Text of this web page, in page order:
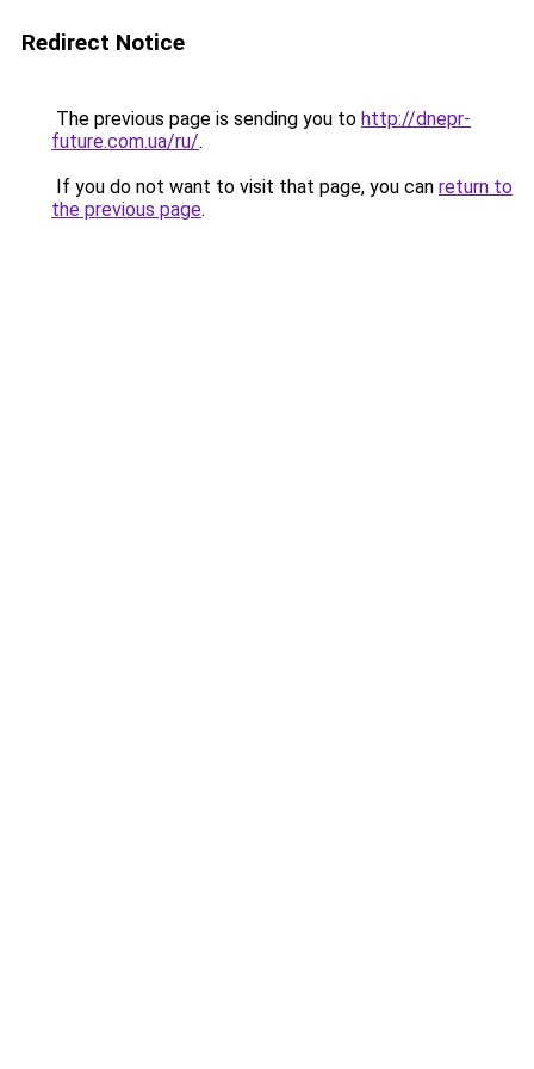
Redirect Notice
The previous page is sending you to http://dnepr-
future.com.ua/ru/.
If you do not want to visit that page, you can return to
the previous page.